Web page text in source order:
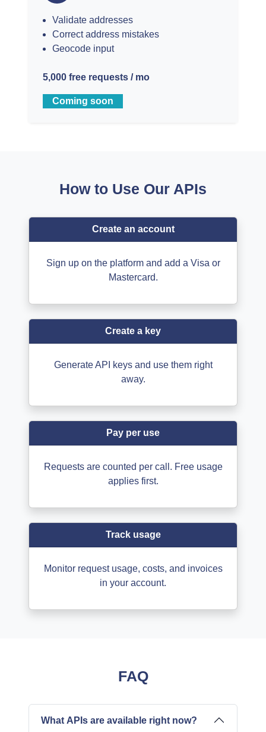
Validate addresses
Correct address mistakes
Geocode input
5,000 free requests / mo
Coming soon
How to Use Our APIs
Create an account
Sign up on the platform and add a Visa or
Mastercard.
Create a key
Generate API keys and use them right
away.
Pay per use
Requests are counted per call. Free usage
applies first.
Track usage
Monitor request usage, costs, and invoices
in your account.
FAQ
What APIs are available right now?